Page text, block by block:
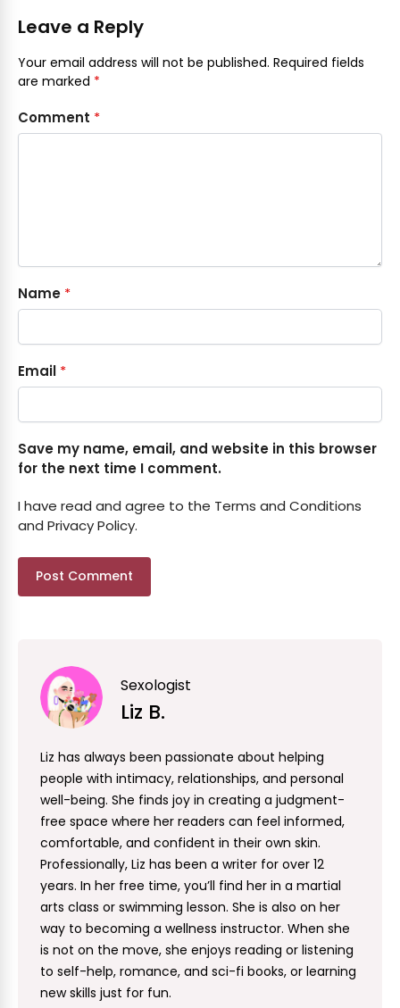
Leave a Reply
Your email address will not be published. Required fields
are marked *
Comment *
Name *
Email *
Save my name, email, and website in this browser
for the next time I comment.
I have read and agree to the Terms and Conditions
and Privacy Policy.
Sexologist
Liz B.
Liz has always been passionate about helping
people with intimacy, relationships, and personal
well-being. She finds joy in creating a judgment-
free space where her readers can feel informed,
comfortable, and confident in their own skin.
Professionally, Liz has been a writer for over 12
years. In her free time, you’ll find her in a martial
arts class or swimming lesson. She is also on her
way to becoming a wellness instructor. When she
is not on the move, she enjoys reading or listening
to self-help, romance, and sci-fi books, or learning
new skills just for fun.